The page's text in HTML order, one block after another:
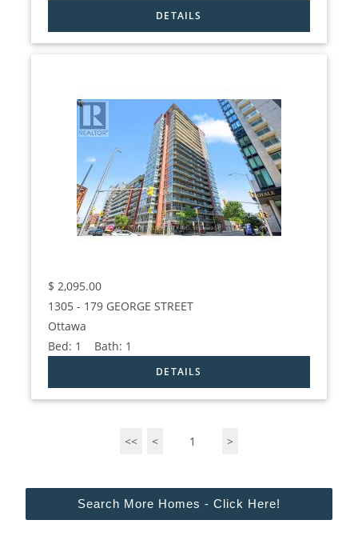
$ 2,095.00
1305 - 179 GEORGE STREET
Ottawa
Bed: 1 Bath: 1
<< < 1 >
Search More Homes - Click Here!